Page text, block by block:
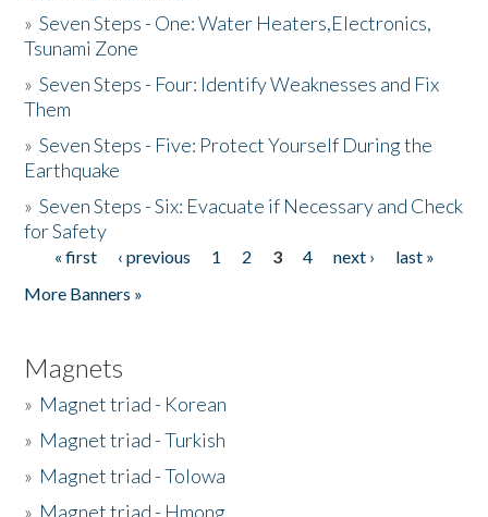
»Seven Steps - One: Water Heaters,Electronics,
Tsunami Zone
»Seven Steps - Four: Identify Weaknesses and Fix
Them
»Seven Steps - Five: Protect Yourself During the
Earthquake
»Seven Steps - Six: Evacuate if Necessary and Check
for Safety
Pages
« first ‹ previous 1 2 3 4 next ›
last »
More Banners »
Magnets
» Magnet triad - Korean
» Magnet triad - Turkish
» Magnet triad - Tolowa
» Magnet triad - Hmong